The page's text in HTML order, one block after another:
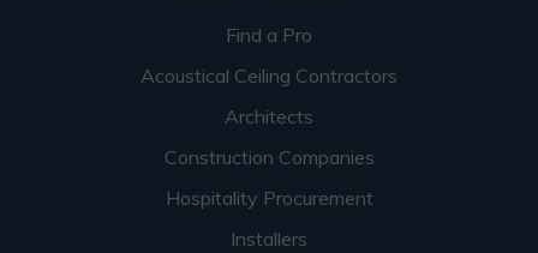
Find a Pro
Acoustical Ceiling Contractors
Architects
Construction Companies
Hospitality Procurement
Installers